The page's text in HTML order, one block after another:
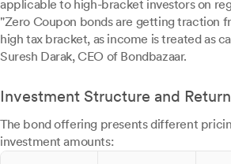
applicable to high-bracket investors on
"Zero Coupon bonds are getting traction
high tax bracket, as income is treated as
Suresh Darak, CEO of Bondbazaar.
Investment Structure and
The bond offering presents different
investment amounts: